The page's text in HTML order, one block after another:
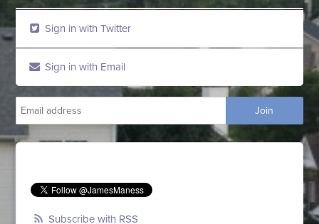
Sign in with Twitter
Sign in with Email
Subscribe with RSS